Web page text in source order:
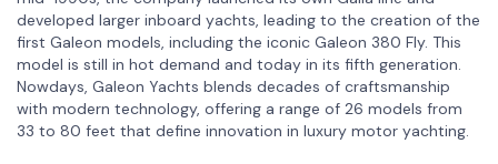
developed larger inboard yachts, leading to the creation of the
first Galeon models, including the iconic Galeon 380 Fly. This
model is still in hot demand and today in its fifth generation.
Nowdays, Galeon Yachts blends decades of craftsmanship
with modern technology, offering a range of 26 models from
33 to 80 feet that define innovation in luxury motor yachting.